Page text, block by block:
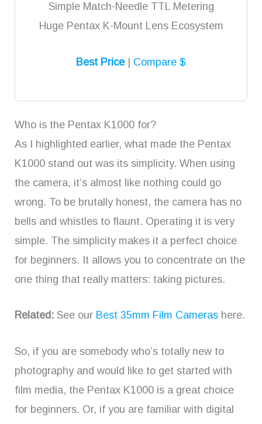
Simple Match-Needle TTL Metering
Huge Pentax K-Mount Lens Ecosystem
Best Price| Compare $
Who is the Pentax K1000 for?
As I highlighted earlier, what made the Pentax
K1000 stand out was its simplicity. When using
the camera, it’s almost like nothing could go
wrong. To be brutally honest, the camera has no
bells and whistles to flaunt. Operating it is very
simple. The simplicity makes it a perfect choice
for beginners. It allows you to concentrate on the
one thing that really matters: taking pictures.
Related: See our Best 35mm Film Cameras here.
So, if you are somebody who’s totally new to
photography and would like to get started with
film media, the Pentax K1000 is a great choice
for beginners. Or, if you are familiar with digital